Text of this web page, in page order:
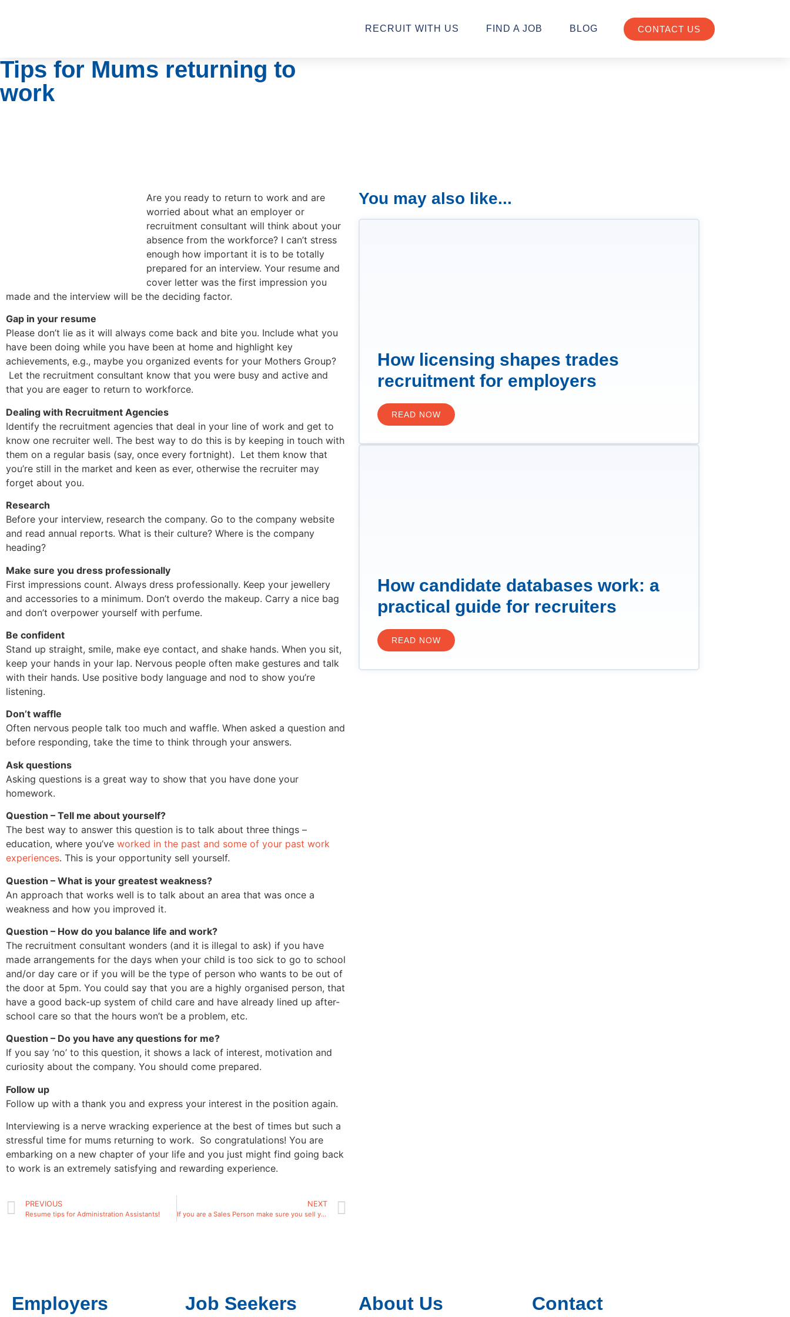
RECRUIT WITH US FIND A JOB BLOG CONTACT US
Tips for Mums returning to
work
Are you ready to return to work and are
worried about what an employer or
recruitment consultant will think about your
absence from the workforce? I can’t stress
enough how important it is to be totally
prepared for an interview. Your resume and
cover letter was the first impression you
made and the interview will be the deciding factor.
Gap in your resume
Please don’t lie as it will always come back and bite you. Include what you
have been doing while you have been at home and highlight key
achievements, e.g., maybe you organized events for your Mothers Group?
Let the recruitment consultant know that you were busy and active and
that you are eager to return to workforce.
Dealing with Recruitment Agencies
Identify the recruitment agencies that deal in your line of work and get to
know one recruiter well. The best way to do this is by keeping in touch with
them on a regular basis (say, once every fortnight). Let them know that
you’re still in the market and keen as ever, otherwise the recruiter may
forget about you.
Research
Before your interview, research the company. Go to the company website
and read annual reports. What is their culture? Where is the company
heading?
Make sure you dress professionally
First impressions count. Always dress professionally. Keep your jewellery
and accessories to a minimum. Don’t overdo the makeup. Carry a nice bag
and don’t overpower yourself with perfume.
Be confident
Stand up straight, smile, make eye contact, and shake hands. When you sit,
keep your hands in your lap. Nervous people often make gestures and talk
with their hands. Use positive body language and nod to show you’re
listening.
Don’t waffle
Often nervous people talk too much and waffle. When asked a question and
before responding, take the time to think through your answers.
Ask questions
Asking questions is a great way to show that you have done your
homework.
Question – Tell me about yourself?
The best way to answer this question is to talk about three things –
education, where you’ve worked in the past and some of your past work
experiences. This is your opportunity sell yourself.
Question – What is your greatest weakness?
An approach that works well is to talk about an area that was once a
weakness and how you improved it.
Question – How do you balance life and work?
The recruitment consultant wonders (and it is illegal to ask) if you have
made arrangements for the days when your child is too sick to go to school
and/or day care or if you will be the type of person who wants to be out of
the door at 5pm. You could say that you are a highly organised person, that
have a good back-up system of child care and have already lined up after-
school care so that the hours won’t be a problem, etc.
Question – Do you have any questions for me?
If you say ‘no’ to this question, it shows a lack of interest, motivation and
curiosity about the company. You should come prepared.
Follow up
Follow up with a thank you and express your interest in the position again.
Interviewing is a nerve wracking experience at the best of times but such a
stressful time for mums returning to work. So congratulations! You are
embarking on a new chapter of your life and you just might find going back
to work is an extremely satisfying and rewarding experience.
PREVIOUS
Resume tips for Administration Assistants!
NEXT
If you are a Sales Person make sure you sell yourself!
You may also like...
How licensing shapes trades
recruitment for employers
READ NOW
How candidate databases work: a
practical guide for recruiters
READ NOW
Employers Job Seekers About Us Contact